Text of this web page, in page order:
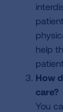
help
How
care?
You